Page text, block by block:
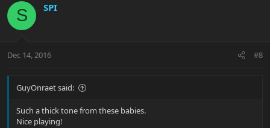
S SPI
Dec 14, 2016 #8
GuyOnraet said:
Such a thick tone from these babies.
Nice playing!